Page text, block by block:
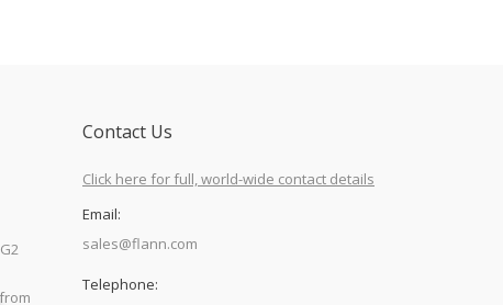
Contact Us
Click here for full, world-wide contact details
Email:
sales@flann.com
Telephone: